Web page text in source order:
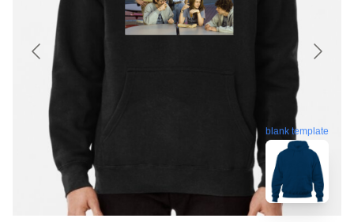
blank template